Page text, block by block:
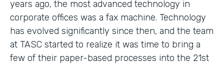
years ago, the most advanced technology in
corporate offices was a fax machine. Technology
has evolved significantly since then, and the team
at TASC started to realize it was time to bring a
few of their paper-based processes into the 21st